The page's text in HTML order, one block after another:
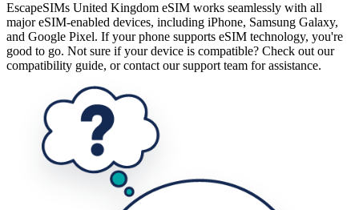
EscapeSIMs United Kingdom eSIM works seamlessly with all
major eSIM-enabled devices, including iPhone, Samsung Galaxy,
and Google Pixel. If your phone supports eSIM technology, you're
good to go. Not sure if your device is compatible? Check out our
compatibility guide, or contact our support team for assistance.